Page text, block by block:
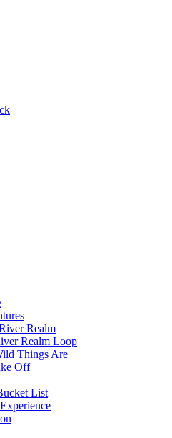
Realm
Realm Loop
Things Are
Off
List